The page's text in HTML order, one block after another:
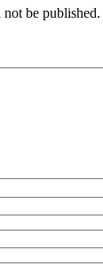
be published.